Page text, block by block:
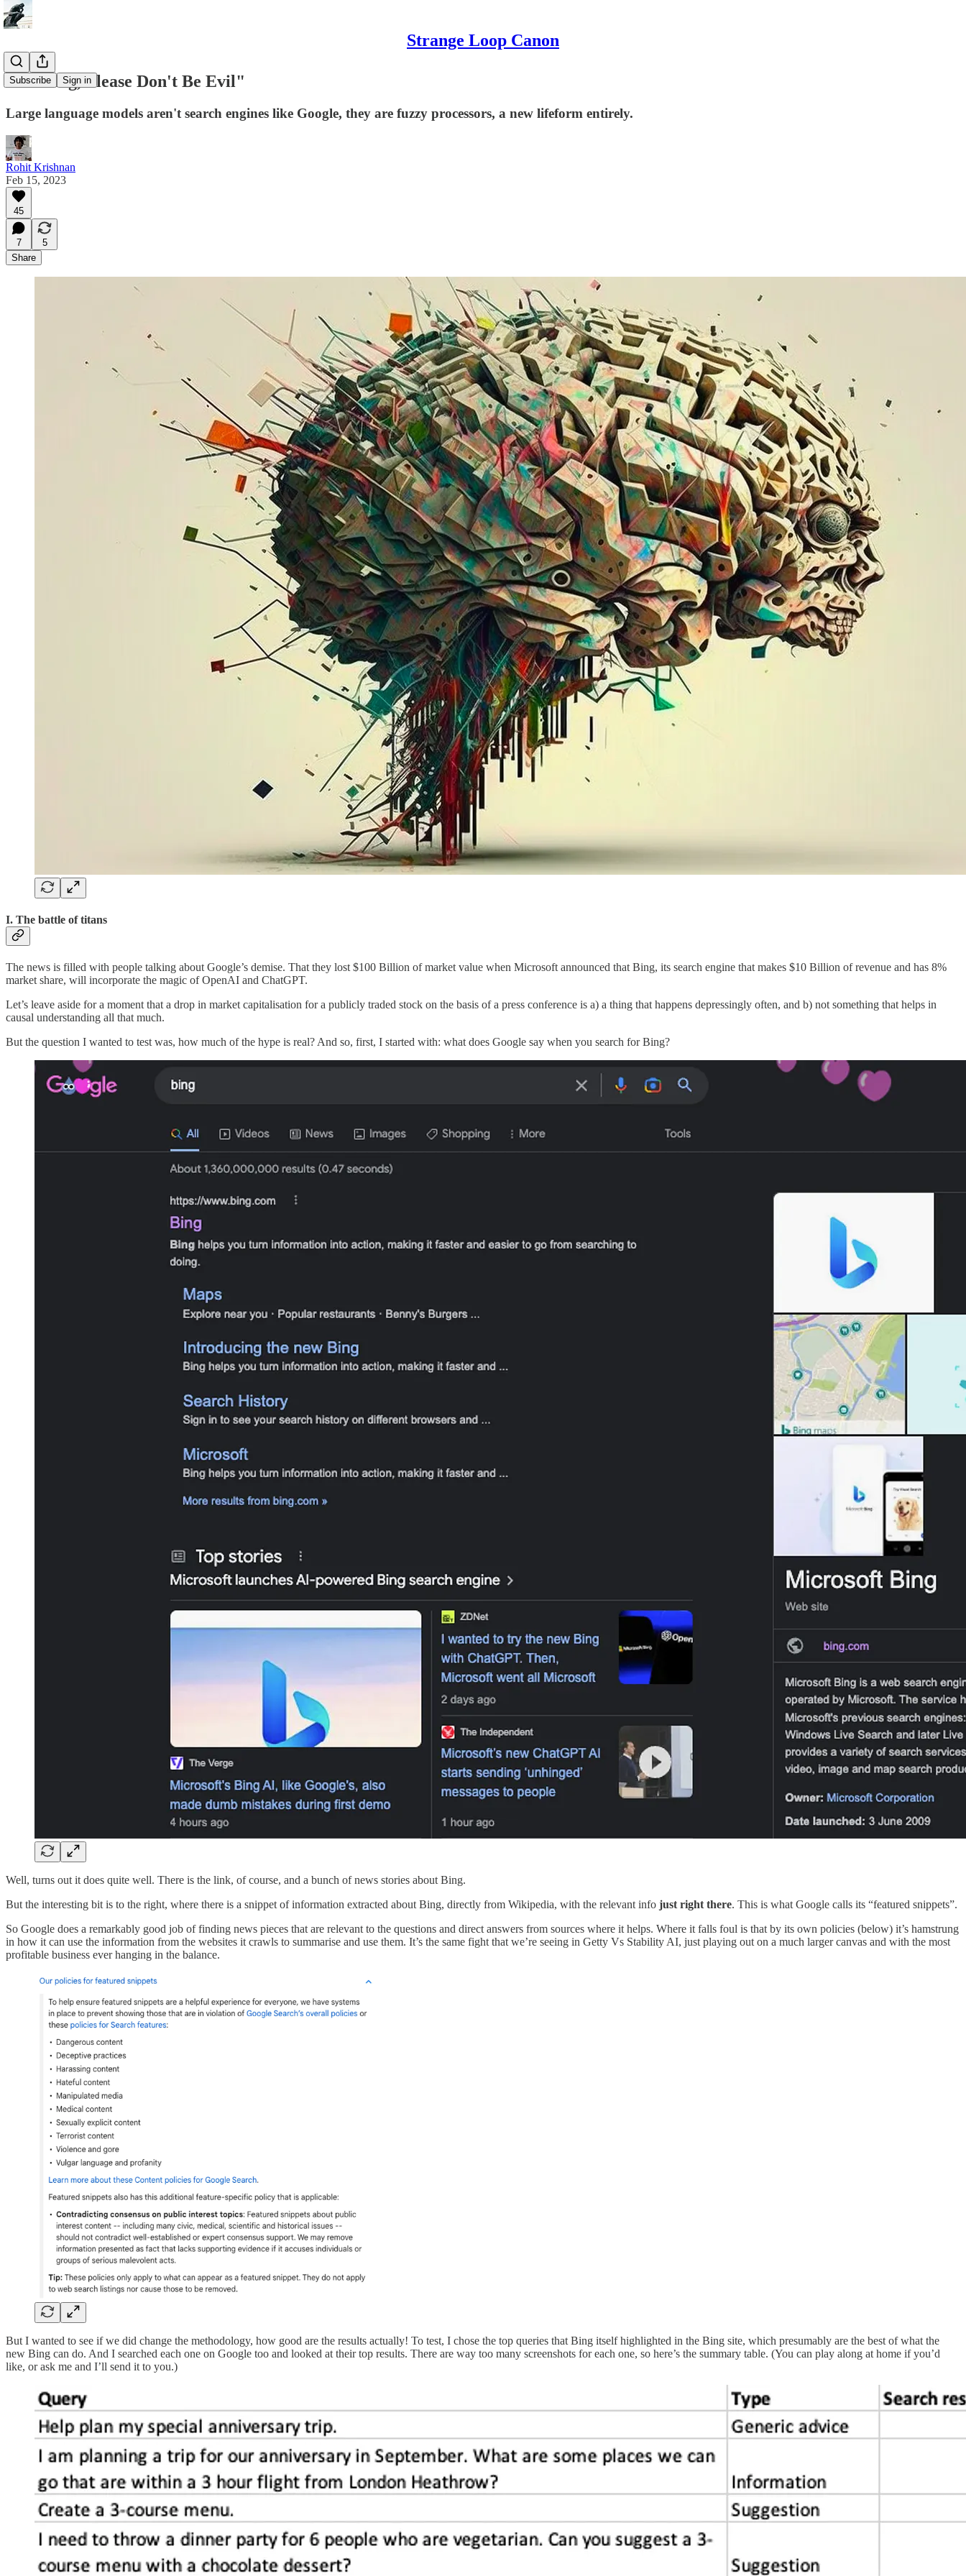
Strange Loop Canon
Subscribe Sign in
"Oh Bing, Please Don't Be Evil"
Large language models aren't search engines like Google, they are fuzzy processors, a new lifeform entirely.
Rohit Krishnan
Feb 15, 2023
45
7
5
Share
I. The battle of titans
The news is filled with people talking about Google’s demise. That they lost $100 Billion of market value when Microsoft announced that Bing, its search engine that makes $10 Billion of revenue and has 8%
market share, will incorporate the magic of OpenAI and ChatGPT.
Let’s leave aside for a moment that a drop in market capitalisation for a publicly traded stock on the basis of a press conference is a) a thing that happens depressingly often, and b) not something that helps in
causal understanding all that much.
But the question I wanted to test was, how much of the hype is real? And so, first, I started with: what does Google say when you search for Bing?
Well, turns out it does quite well. There is the link, of course, and a bunch of news stories about Bing.
But the interesting bit is to the right, where there is a snippet of information extracted about Bing, directly from Wikipedia, with the relevant info just right there. This is what Google calls its “featured snippets”.
So Google does a remarkably good job of finding news pieces that are relevant to the questions and direct answers from sources where it helps. Where it falls foul is that by its own policies (below) it’s hamstrung
in how it can use the information from the websites it crawls to summarise and use them. It’s the same fight that we’re seeing in Getty Vs Stability AI, just playing out on a much larger canvas and with the most
profitable business ever hanging in the balance.
But I wanted to see if we did change the methodology, how good are the results actually! To test, I chose the top queries that Bing itself highlighted in the Bing site, which presumably are the best of what the
new Bing can do. And I searched each one on Google too and looked at their top results. There are way too many screenshots for each one, so here’s the summary table. (You can play along at home if you’d
like, or ask me and I’ll send it to you.)